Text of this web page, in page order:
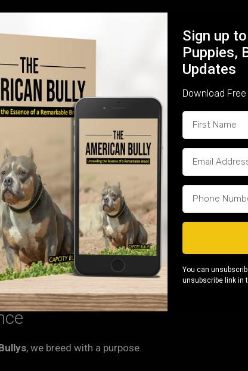
is one of the most affectionate breeds you’ll find.
— forming deep bonds with every member of the
where they’re handled daily, exposed to
into stable, confident companions who adjust
— a loyal guardian who’s also the first to curl
easy. A simple weekly brushing and regular
of affection, and you’ve got a companion that
keeps Pittsburgh families hooked. Micro Bullies
want nothing more than to please their owners —
dog owners.
, we breed with a purpose.
Sign up
Puppies,
Updates
Download
You can
unsubscribe link in